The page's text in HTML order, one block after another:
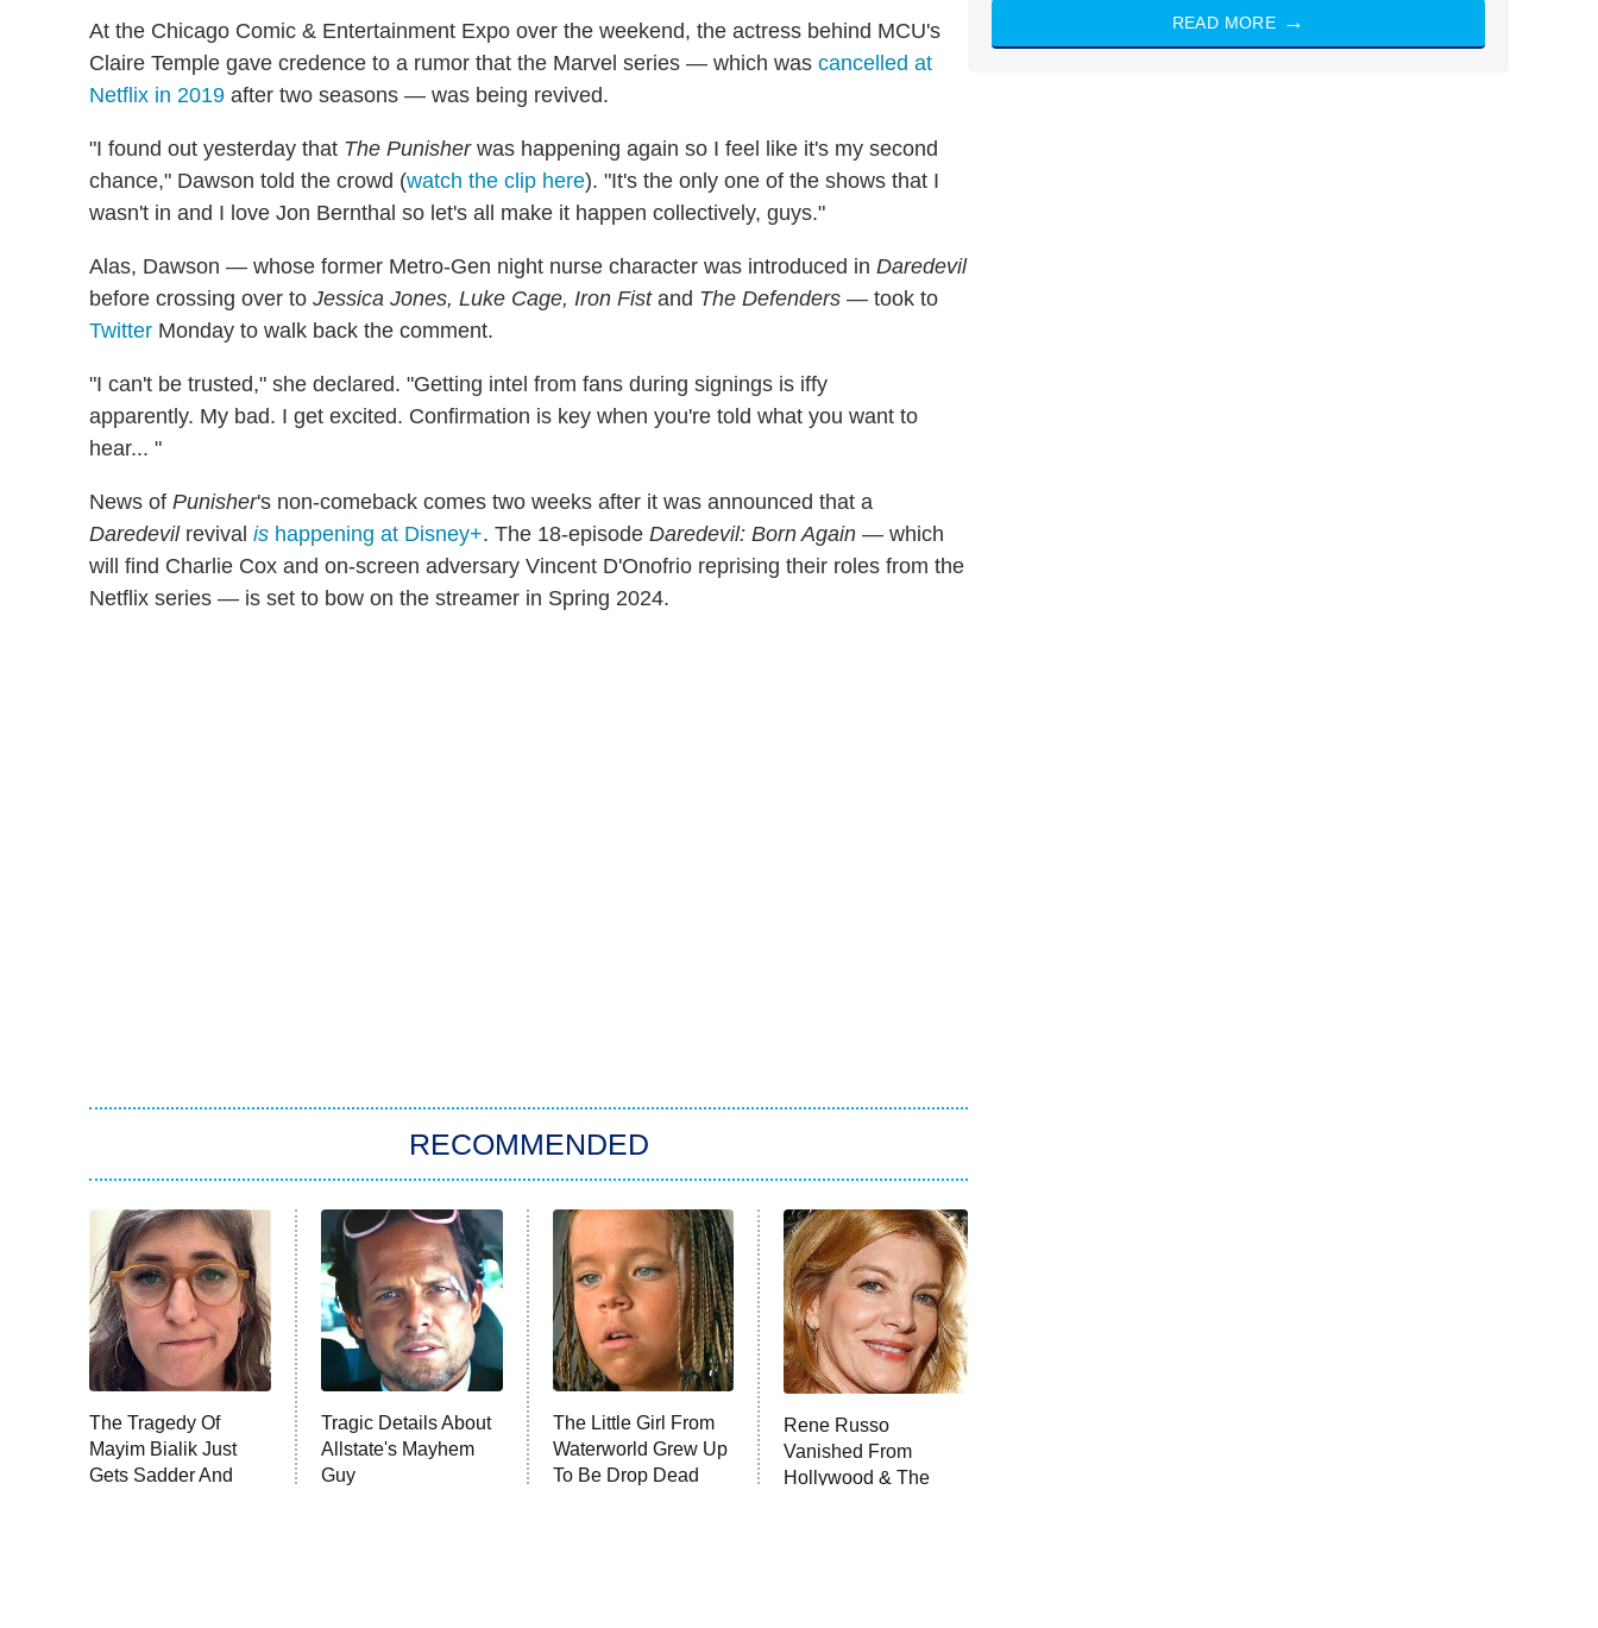
At the Chicago Comic & Entertainment Expo over the weekend, the actress behind MCU's
Claire Temple gave credence to a rumor that the Marvel series — which was cancelled at
Netflix in 2019 after two seasons — was being revived.
"I found out yesterday that The Punisherwas happening again so I feel like it's my second
chance," Dawson told the crowd (watch the clip here). "It's the only one of the shows that I
wasn't in and I love Jon Bernthal so let's all make it happen collectively, guys."
Alas, Dawson — whose former Metro-Gen night nurse character was introduced in Daredevil
before crossing over to Jessica Jones, Luke Cage, Iron Fistand The Defenders — took to
Twitter Monday to walk back the comment.
"I can't be trusted," she declared. "Getting intel from fans during signings is iffy
apparently. My bad. I get excited. Confirmation is key when you're told what you want to
hear... "
News of Punisher's non-comeback comes two weeks after it was announced that a
Daredevilrevival is happening at Disney+. The 18-episode Daredevil: Born Again — which
will find Charlie Cox and on-screen adversary Vincent D'Onofrio reprising their roles from the
Netflix series — is set to bow on the streamer in Spring 2024.
RECOMMENDED
The Tragedy Of
Mayim Bialik Just
Gets Sadder And
Tragic Details About
Allstate's Mayhem
Guy
The Little Girl From
Waterworld Grew Up
To Be Drop Dead
Rene Russo
Vanished From
Hollywood & The
READ MORE